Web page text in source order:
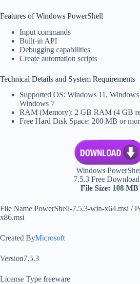
Features of Windows PowerShell
Input commands
Built-in API
Debugging capabilities
Create automation scripts
Technical Details and System Requirements
Supported OS: Windows 11,
Windows 7
RAM (Memory): 2 GB RAM (4 GB
Free Hard Disk Space: 200 MB or
Windows
7.5.3 Free
File Size: 108 MB
File Name PowerShell-7.5.3-win-x64.msi /
x86.msi
Created ByMicrosoft
Version7.5.3
License Type freeware